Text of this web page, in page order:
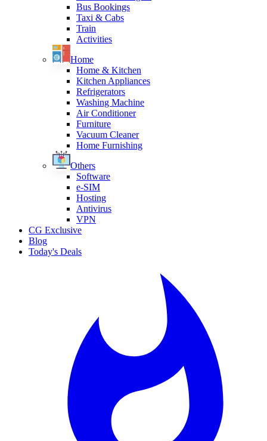
Bus Bookings
Taxi & Cabs
Train
Activities
Home
Home & Kitchen
Kitchen Appliances
Refrigerators
Washing Machine
Air Conditioner
Furniture
Vacuum Cleaner
Home Furnishing
Others
Software
e-SIM
Hosting
Antivirus
VPN
CG Exclusive
Blog
Today's Deals